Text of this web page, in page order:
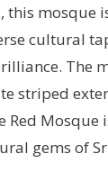
this mosque
cultural
The
striped
Red Mosque
gems of